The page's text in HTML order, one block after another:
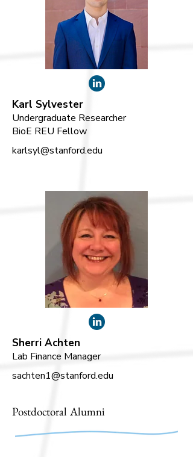
Karl Sylvester
Undergraduate Researcher
BioE REU Fellow
karlsyl@stanford.edu
Sherri Achten
Lab Finance Manager
sachten1@stanford.edu
Postdoctoral Alumni